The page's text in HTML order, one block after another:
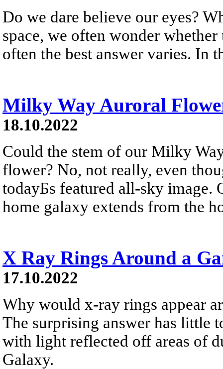
Do we dare believe our eyes?
space, we often wonder
often the best answer varies. In
Milky Way Auroral
18.10.2022
Could the stem of our Milky
flower? No, not really, even
todayБs featured all-sky image.
home galaxy extends from the
X Ray Rings Around a
17.10.2022
Why would x-ray rings appear
The surprising answer has little
with light reflected off areas of
Galaxy.